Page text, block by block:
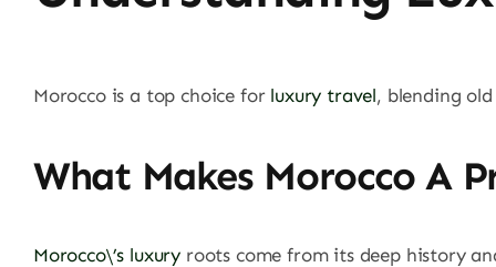
Morocco is a top choice for luxury travel, blending
What Makes Morocco A
Morocco\’s luxury roots come from its deep history